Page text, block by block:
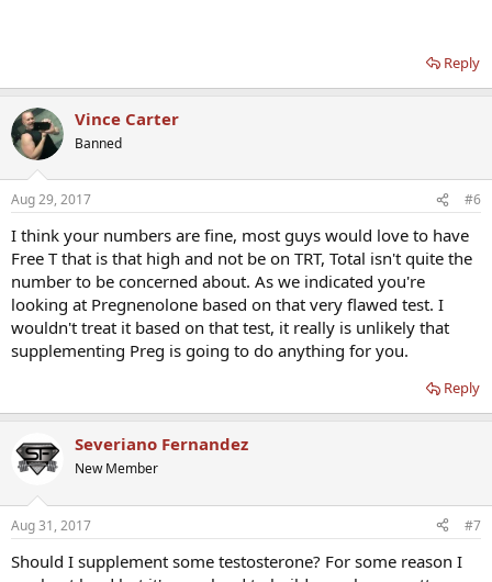
Reply
Vince Carter
Banned
Aug 29, 2017 #6
I think your numbers are fine, most guys would love to have
Free T that is that high and not be on TRT, Total isn't quite the
number to be concerned about. As we indicated you're
looking at Pregnenolone based on that very flawed test. I
wouldn't treat it based on that test, it really is unlikely that
supplementing Preg is going to do anything for you.
Reply
Severiano Fernandez
New Member
Aug 31, 2017 #7
Should I supplement some testosterone? For some reason I